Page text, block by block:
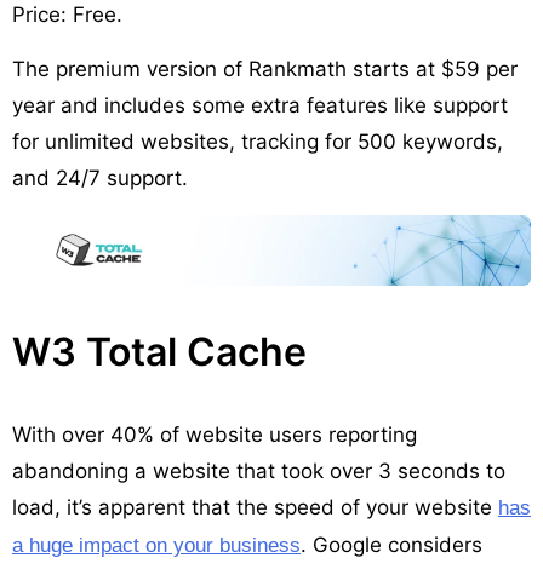
Price: Free.
The premium version of Rankmath starts at $59 per
year and includes some extra features like support
for unlimited websites, tracking for 500 keywords,
and 24/7 support.
W3 Total Cache
With over 40% of website users reporting
abandoning a website that took over 3 seconds to
load, it’s apparent that the speed of your website has
a huge impact on your business. Google considers